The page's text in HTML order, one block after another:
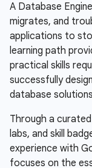
A Database
migrates, and
applications to
learning path
practical skills
successfully
database
Through a
labs, and skill
experience with
focuses on the